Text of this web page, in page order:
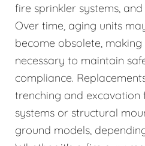
fire sprinkler systems,
Over time, aging units
become obsolete,
necessary to maintain
compliance.
trenching and excavation
systems or structural
ground models,